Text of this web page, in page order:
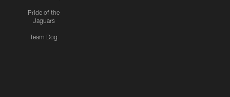
Pride of the
Jaguars
Team Dog